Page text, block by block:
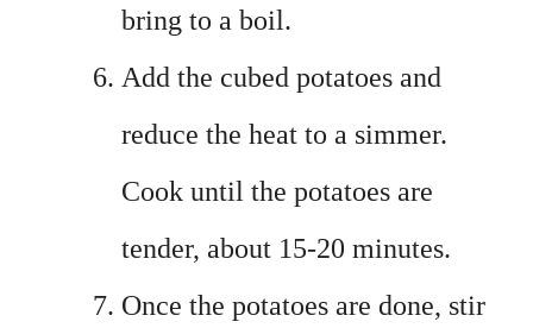
bring to a boil.
Add the cubed potatoes and
reduce the heat to a simmer.
Cook until the potatoes are
tender, about 15-20 minutes.
Once the potatoes are done, stir